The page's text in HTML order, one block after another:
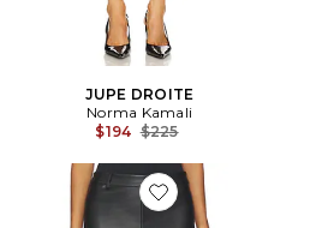
JUPE DROITE
Norma Kamali
$194 Previous price:
$225
Favorite JUPE KAYLA